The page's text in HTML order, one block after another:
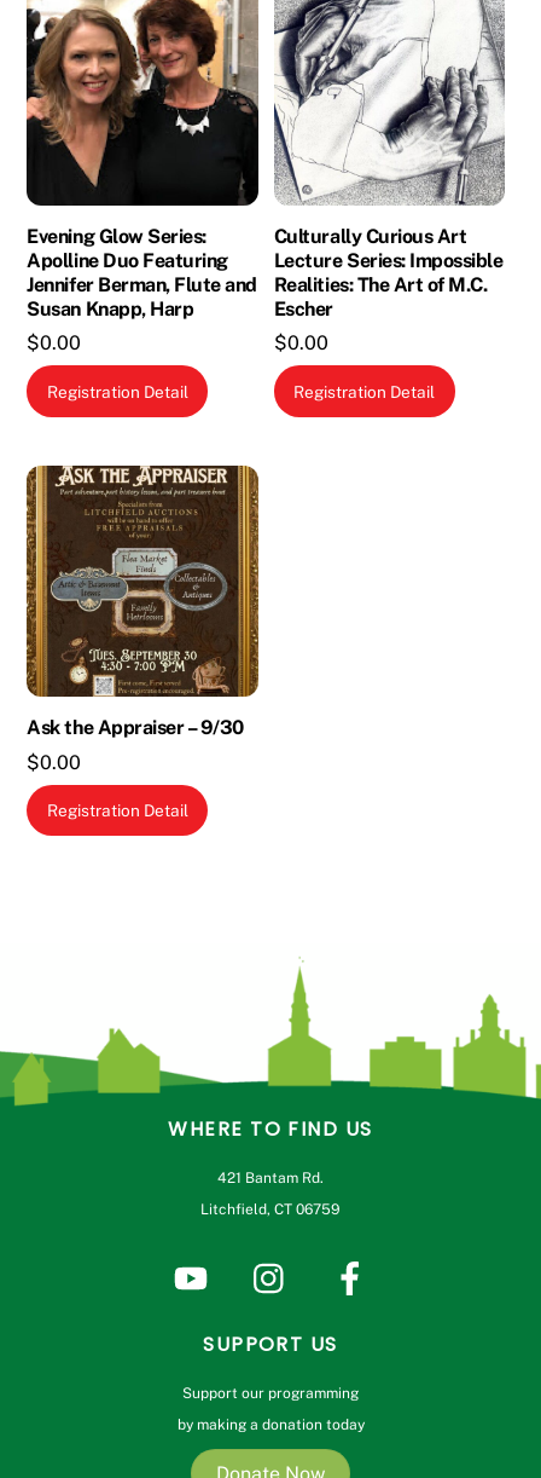
Evening Glow Series:
Apolline Duo Featuring
Jennifer Berman, Flute and
Susan Knapp, Harp
$0.00
Registration Detail
Culturally Curious Art
Lecture Series: Impossible
Realities: The Art of M.C.
Escher
$0.00
Registration Detail
Ask the Appraiser – 9/30
$0.00
Registration Detail
WHERE TO FIND US
421 Bantam Rd.
Litchfield, CT 06759
SUPPORT US
Support our programming
by making a donation today